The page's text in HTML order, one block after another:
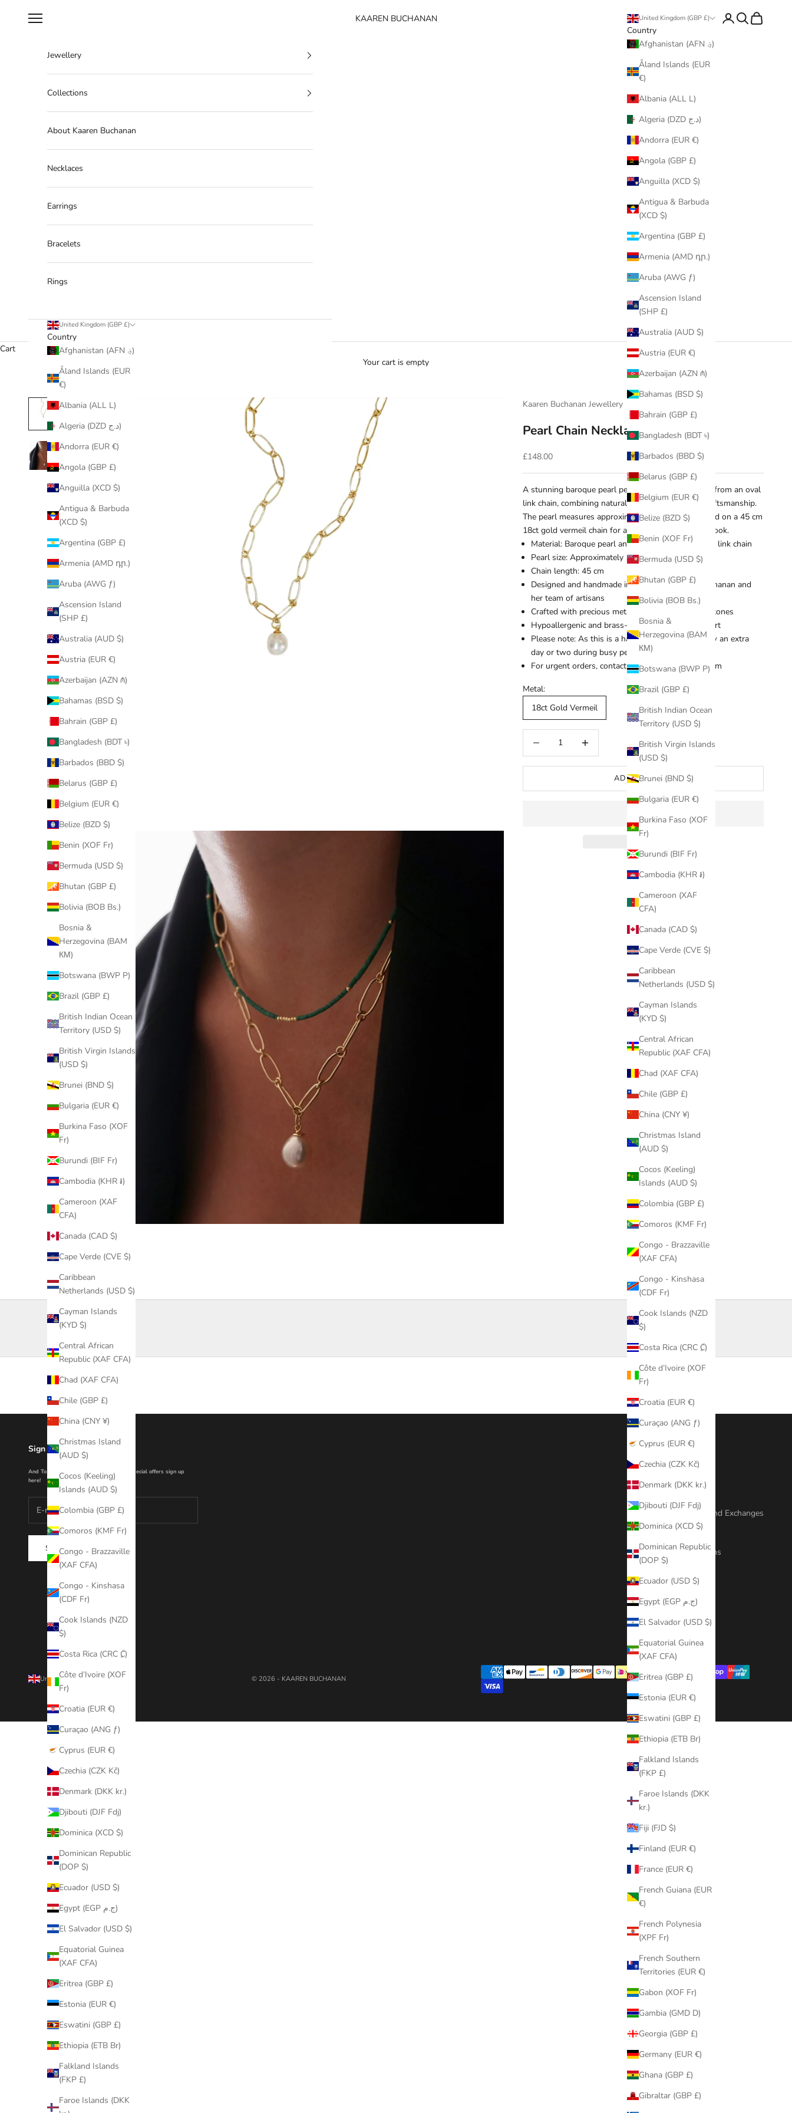
KAAREN BUCHANAN
Navigation menu United Kingdom (GBP £)
Country
Afghanistan (AFN ؋)
Åland Islands (EUR
€)
Albania (ALL L)
Algeria (DZD د.ج)
Andorra (EUR €)
Angola (GBP £)
Anguilla (XCD $)
Antigua & Barbuda
(XCD $)
Argentina (GBP £)
Armenia (AMD դր.)
Aruba (AWG ƒ)
Ascension Island
(SHP £)
Australia (AUD $)
Austria (EUR €)
Azerbaijan (AZN ₼)
Bahamas (BSD $)
Bahrain (GBP £)
Bangladesh (BDT ৳)
Barbados (BBD $)
Belarus (GBP £)
Belgium (EUR €)
Belize (BZD $)
Benin (XOF Fr)
Bermuda (USD $)
Bhutan (GBP £)
Bolivia (BOB Bs.)
Bosnia &
Herzegovina (BAM
КМ)
Botswana (BWP P)
Brazil (GBP £)
British Indian Ocean
Territory (USD $)
British Virgin Islands
(USD $)
Brunei (BND $)
Bulgaria (EUR €)
Burkina Faso (XOF
Fr)
Burundi (BIF Fr)
Cambodia (KHR ៛)
Cameroon (XAF
CFA)
Canada (CAD $)
Cape Verde (CVE $)
Caribbean
Netherlands (USD $)
Cayman Islands
(KYD $)
Central African
Republic (XAF CFA)
Chad (XAF CFA)
Chile (GBP £)
China (CNY ¥)
Christmas Island
(AUD $)
Cocos (Keeling)
Islands (AUD $)
Colombia (GBP £)
Comoros (KMF Fr)
Congo - Brazzaville
(XAF CFA)
Congo - Kinshasa
(CDF Fr)
Cook Islands (NZD
$)
Costa Rica (CRC ₡)
Côte d’Ivoire (XOF
Fr)
Croatia (EUR €)
Curaçao (ANG ƒ)
Cyprus (EUR €)
Czechia (CZK Kč)
Denmark (DKK kr.)
Djibouti (DJF Fdj)
Dominica (XCD $)
Dominican Republic
(DOP $)
Ecuador (USD $)
Egypt (EGP ج.م)
El Salvador (USD $)
Equatorial Guinea
(XAF CFA)
Eritrea (GBP £)
Estonia (EUR €)
Eswatini (GBP £)
Ethiopia (ETB Br)
Falkland Islands
(FKP £)
Faroe Islands (DKK
kr.)
Fiji (FJD $)
Finland (EUR €)
France (EUR €)
French Guiana (EUR
€)
French Polynesia
(XPF Fr)
French Southern
Territories (EUR €)
Gabon (XOF Fr)
Gambia (GMD D)
Georgia (GBP £)
Germany (EUR €)
Ghana (GBP £)
Gibraltar (GBP £)
LoginSearch
Cart
Jewellery
Collections
About Kaaren Buchanan
Necklaces
Earrings
Bracelets
Rings
United Kingdom (GBP £)
Country
Afghanistan (AFN ؋)
Åland Islands (EUR
€)
Albania (ALL L)
Algeria (DZD د.ج)
Andorra (EUR €)
Angola (GBP £)
Anguilla (XCD $)
Antigua & Barbuda
(XCD $)
Argentina (GBP £)
Armenia (AMD դր.)
Aruba (AWG ƒ)
Ascension Island
(SHP £)
Australia (AUD $)
Austria (EUR €)
Azerbaijan (AZN ₼)
Bahamas (BSD $)
Bahrain (GBP £)
Bangladesh (BDT ৳)
Barbados (BBD $)
Belarus (GBP £)
Belgium (EUR €)
Belize (BZD $)
Benin (XOF Fr)
Bermuda (USD $)
Bhutan (GBP £)
Bolivia (BOB Bs.)
Bosnia &
Herzegovina (BAM
КМ)
Botswana (BWP P)
Brazil (GBP £)
British Indian Ocean
Territory (USD $)
British Virgin Islands
(USD $)
Brunei (BND $)
Bulgaria (EUR €)
Burkina Faso (XOF
Fr)
Burundi (BIF Fr)
Cambodia (KHR ៛)
Cameroon (XAF
CFA)
Canada (CAD $)
Cape Verde (CVE $)
Caribbean
Netherlands (USD $)
Cayman Islands
(KYD $)
Central African
Republic (XAF CFA)
Chad (XAF CFA)
Chile (GBP £)
China (CNY ¥)
Christmas Island
(AUD $)
Cocos (Keeling)
Islands (AUD $)
Colombia (GBP £)
Comoros (KMF Fr)
Congo - Brazzaville
(XAF CFA)
Congo - Kinshasa
(CDF Fr)
Cook Islands (NZD
$)
Costa Rica (CRC ₡)
Côte d’Ivoire (XOF
Fr)
Croatia (EUR €)
Curaçao (ANG ƒ)
Cyprus (EUR €)
Czechia (CZK Kč)
Denmark (DKK kr.)
Djibouti (DJF Fdj)
Dominica (XCD $)
Dominican Republic
(DOP $)
Ecuador (USD $)
Egypt (EGP ج.م)
El Salvador (USD $)
Equatorial Guinea
(XAF CFA)
Eritrea (GBP £)
Estonia (EUR €)
Eswatini (GBP £)
Ethiopia (ETB Br)
Falkland Islands
(FKP £)
Faroe Islands (DKK
Cart
Your cart is empty
Kaaren Buchanan Jewellery
Pearl Chain Necklace
Sale price
£148.00
A stunning baroque pearl pendant gracefully hangs from an oval
link chain, combining natural beauty with refined craftsmanship.
The pearl measures approximately 1.2 cm, suspended on a 45 cm
18ct gold vermeil chain for a timeless and versatile look.
Material: Baroque pearl and 18ct gold vermeil oval link chain
Pearl size: Approximately 1.2 cm
Chain length: 45 cm
Designed and handmade in the UK by Kaaren Buchanan and
her team of artisans
Crafted with precious metals and semi-precious stones
Hypoallergenic and brass-free for everyday comfort
Please note: As this is a handmade necklace, allow an extra
day or two during busy periods
For urgent orders, contactkb@kaarenbuchanan.com
Metal:
18ct Gold Vermeil
ADD TO CART
Sign Up With Us For 10%
And To hear about new collections and special offers sign up
here!
SUBSCRIBE
Footer menu
Shipping, Returns And Exchanges
Exchange Fee
Terms And Conditions
Terms of Service
Refund policy
United Kingdom (GBP £)
Afghanistan
Islands
(EUR €)
Albania
(DZD د.ج)
Andorra
(EUR €)
Angola
(GBP £)
Anguilla
(XCD $)
Antigua &
Barbuda
(XCD $)
Argentina
(AMD
դր.)
Aruba
(AWG ƒ)
© 2026 - KAAREN BUCHANAN